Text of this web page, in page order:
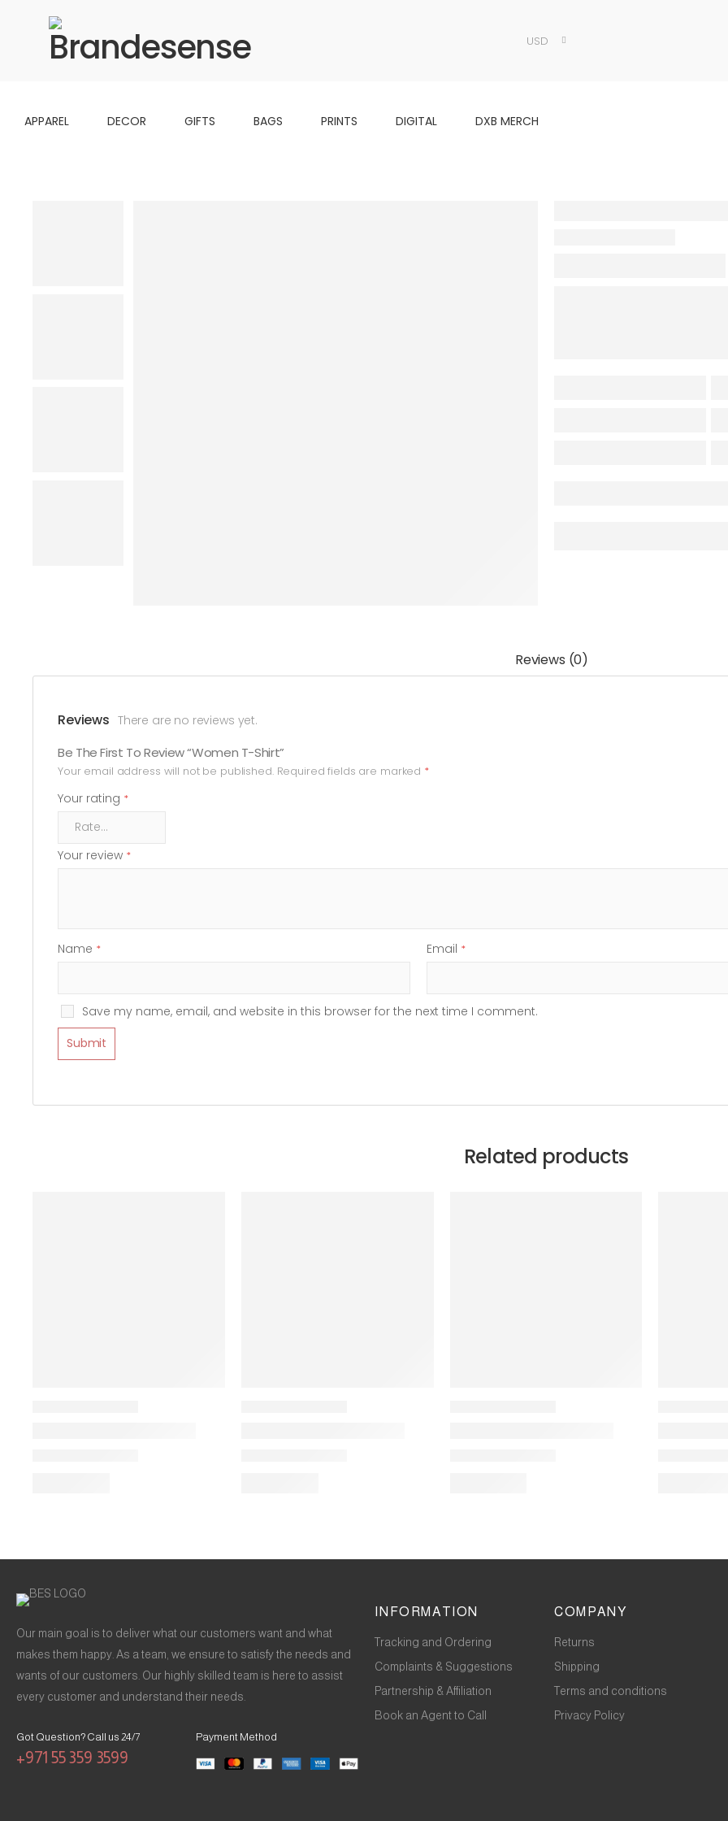
USD
APPAREL DECOR GIFTS BAGS PRINTS DIGITAL DXB MERCH
Reviews (0)
Reviews There are no reviews yet.
Be The First To Review “Women T-Shirt”
Your email address will not be published. Required fields are marked *
Your rating *
Your review *
Name * Email *
Save my name, email, and website in this browser for the next time I comment.
Related products
Our main goal is to deliver what our customers want and what
makes them happy. As a team, we ensure to satisfy the needs and
wants of our customers. Our highly skilled team is here to assist
every customer and understand their needs.
Got Question? Call us 24/7
+971 55 359 3599
Payment Method
INFORMATION
Tracking and Ordering
Complaints & Suggestions
Partnership & Affiliation
Book an Agent to Call
COMPANY
Returns
Shipping
Terms and conditions
Privacy Policy